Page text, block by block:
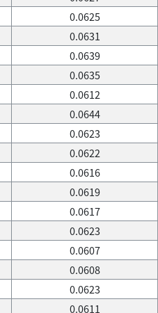
0.0625
0.0631
0.0639
0.0635
0.0612
0.0644
0.0623
0.0622
0.0616
0.0619
0.0617
0.0623
0.0607
0.0608
0.0623
0.0611